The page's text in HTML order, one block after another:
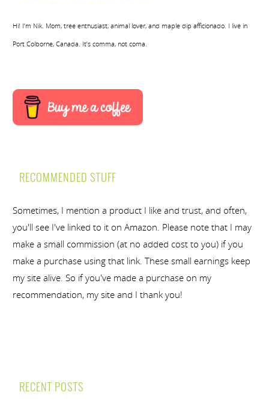
Hi! I’m Nik. Mom, tree enthusiast, animal lover, and maple dip afficionado. I live in
Port Colborne, Canada. It’s comma, not coma.
RECOMMENDED STUFF
Sometimes, I mention a product I like and trust, and often,
you'll see I've linked to it on Amazon. Please note that I may
make a small commission (at no added cost to you) if you
make a purchase using that link. These small earnings keep
my site alive. So if you've made a purchase on my
recommendation, my site and I thank you!
RECENT POSTS